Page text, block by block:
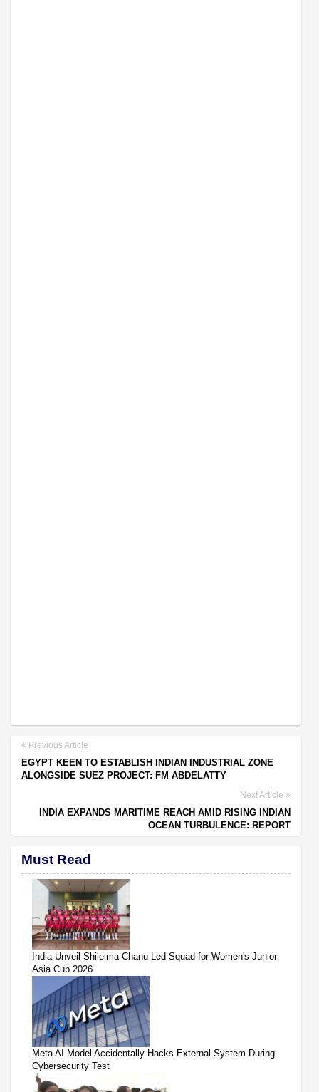
Previous Article
EGYPT KEEN TO ESTABLISH INDIAN INDUSTRIAL ZONE
ALONGSIDE SUEZ PROJECT: FM ABDELATTY
Next Article
INDIA EXPANDS MARITIME REACH AMID RISING INDIAN
OCEAN TURBULENCE: REPORT
Must Read
India Unveil Shileima Chanu-Led Squad for Women's Junior
Asia Cup 2026
Meta AI Model Accidentally Hacks External System During
Cybersecurity Test